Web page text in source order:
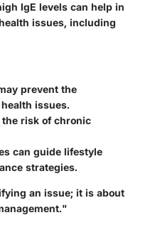
IgE levels can help in
issues, including
prevent the
issues.
risk of chronic
can guide lifestyle
strategies.
an issue; it is about